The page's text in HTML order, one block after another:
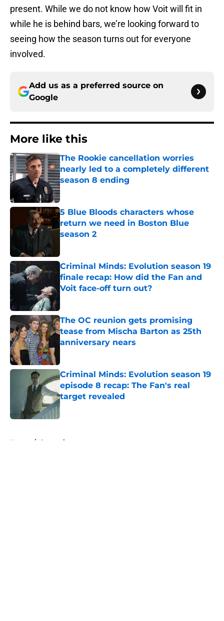
present. While we do not know how Voit will fit in
while he is behind bars, we’re looking forward to
seeing how the season turns out for everyone
involved.
Add us as a preferred source on
Google
More like this
The Rookie cancellation worries
nearly led to a completely different
season 8 ending
Published by on Invalid Date
5 Blue Bloods characters whose
return we need in Boston Blue
season 2
Criminal Minds: Evolution season 19
finale recap: How did the Fan and
Voit face-off turn out?
The OC reunion gets promising
tease from Mischa Barton as 25th
anniversary nears
Criminal Minds: Evolution season 19
episode 8 recap: The Fan's real
target revealed
Published by on Invalid Date
Home / Streaming